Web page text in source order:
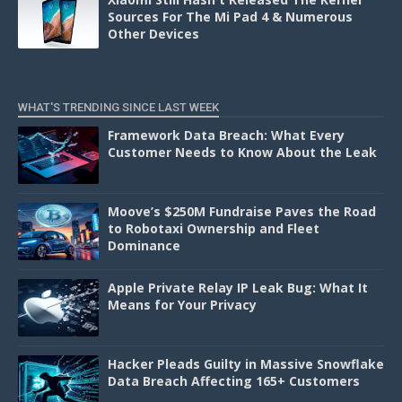
Sources For The Mi Pad 4 & Numerous
Other Devices
WHAT'S TRENDING SINCE LAST WEEK
Framework Data Breach: What Every
Customer Needs to Know About the Leak
Moove’s $250M Fundraise Paves the Road
to Robotaxi Ownership and Fleet
Dominance
Apple Private Relay IP Leak Bug: What It
Means for Your Privacy
Hacker Pleads Guilty in Massive Snowflake
Data Breach Affecting 165+ Customers